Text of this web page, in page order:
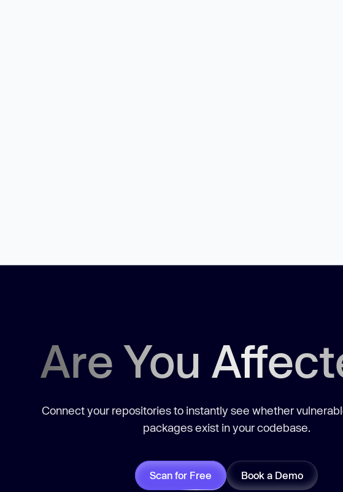
Are You
Connect your repositories to instantly see whether
packages exist in your codebase.
Scan for Free Book a Demo